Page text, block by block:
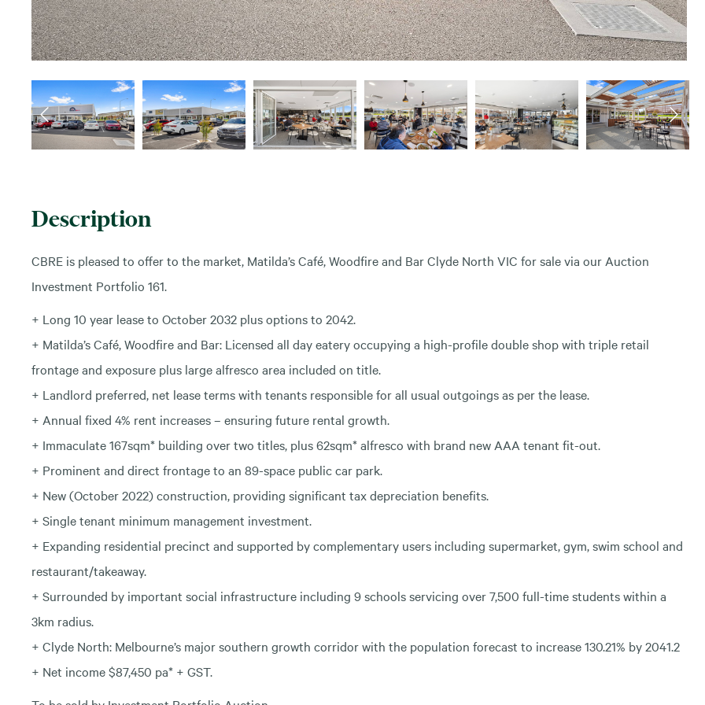
Description
CBRE is pleased to offer to the market, Matilda’s Café, Woodfire and Bar Clyde North VIC for sale via our Auction
Investment Portfolio 161.
+ Long 10 year lease to October 2032 plus options to 2042.
+ Matilda’s Café, Woodfire and Bar: Licensed all day eatery occupying a high-profile double shop with triple retail
frontage and exposure plus large alfresco area included on title.
+ Landlord preferred, net lease terms with tenants responsible for all usual outgoings as per the lease.
+ Annual fixed 4% rent increases – ensuring future rental growth.
+ Immaculate 167sqm* building over two titles, plus 62sqm* alfresco with brand new AAA tenant fit-out.
+ Prominent and direct frontage to an 89-space public car park.
+ New (October 2022) construction, providing significant tax depreciation benefits.
+ Single tenant minimum management investment.
+ Expanding residential precinct and supported by complementary users including supermarket, gym, swim school and
restaurant/takeaway.
+ Surrounded by important social infrastructure including 9 schools servicing over 7,500 full-time students within a
3km radius.
+ Clyde North: Melbourne’s major southern growth corridor with the population forecast to increase 130.21% by 2041.2
+ Net income $87,450 pa* + GST.